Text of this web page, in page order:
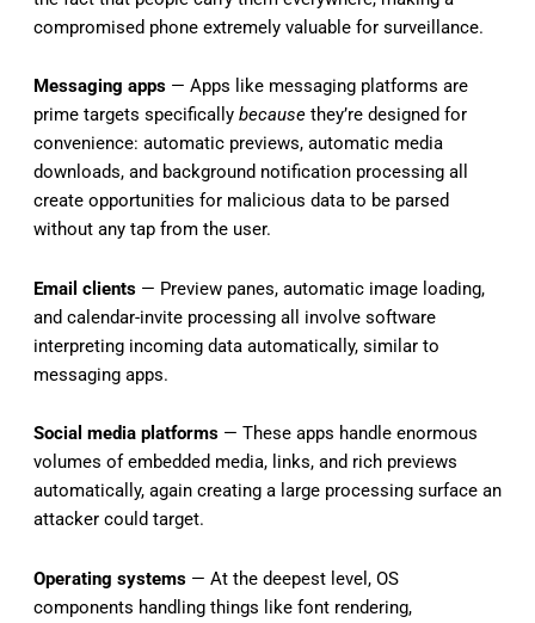
compromised phone extremely valuable for surveillance.
Messaging apps — Apps like messaging platforms are
prime targets specifically because they’re designed for
convenience: automatic previews, automatic media
downloads, and background notification processing all
create opportunities for malicious data to be parsed
without any tap from the user.
Email clients — Preview panes, automatic image loading,
and calendar-invite processing all involve software
interpreting incoming data automatically, similar to
messaging apps.
Social media platforms — These apps handle enormous
volumes of embedded media, links, and rich previews
automatically, again creating a large processing surface an
attacker could target.
Operating systems — At the deepest level, OS
components handling things like font rendering,